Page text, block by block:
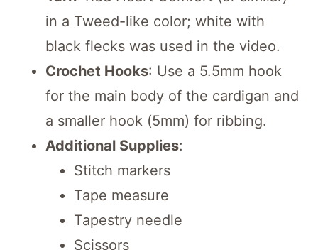
in a Tweed-like color; white with
black flecks was used in the video.
Crochet Hooks: Use a 5.5mm hook
for the main body of the cardigan and
a smaller hook (5mm) for ribbing.
Additional Supplies:
Stitch markers
Tape measure
Tapestry needle
Scissors